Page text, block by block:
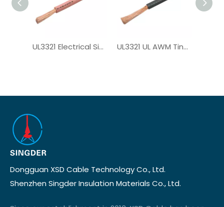
UL3321 Electrical Single Core XLPE Wire UL3321 UL AWM Tinned Copper PV Wire
Dongguan XSD Cable Technology Co., Ltd.
Shenzhen Singder Insulation Materials Co., Ltd.